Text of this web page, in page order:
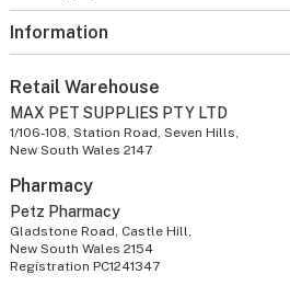
Information
Retail Warehouse
MAX PET SUPPLIES PTY LTD
1/106-108, Station Road, Seven Hills,
New South Wales 2147
Pharmacy
Petz Pharmacy
Gladstone Road, Castle Hill,
New South Wales 2154
Registration PC1241347